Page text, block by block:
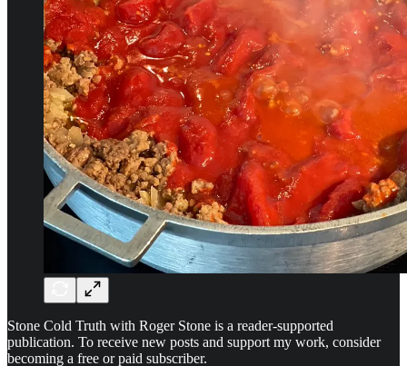
Stone Cold Truth with Roger Stone is a reader-supported
publication. To receive new posts and support my work, consider
becoming a free or paid subscriber.